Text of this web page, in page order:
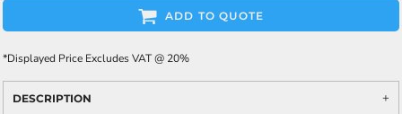
ADD TO QUOTE
*Displayed Price Excludes VAT @ 20%
DESCRIPTION